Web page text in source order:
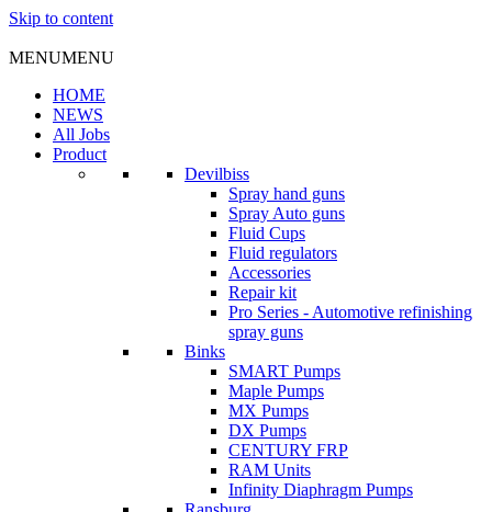
Skip to content
MENUMENU
HOME
NEWS
All Jobs
Product
Devilbiss
Spray hand guns
Spray Auto guns
Fluid Cups
Fluid regulators
Accessories
Repair kit
Pro Series - Automotive refinishing
spray guns
Binks
SMART Pumps
Maple Pumps
MX Pumps
DX Pumps
CENTURY FRP
RAM Units
Infinity Diaphragm Pumps